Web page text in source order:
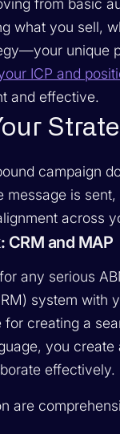
from basic
what you sell,
unique
ICP and
and effective.
campaign
message is
across
CRM and MAP
any serious
system with
creating a
you
effectively.
are